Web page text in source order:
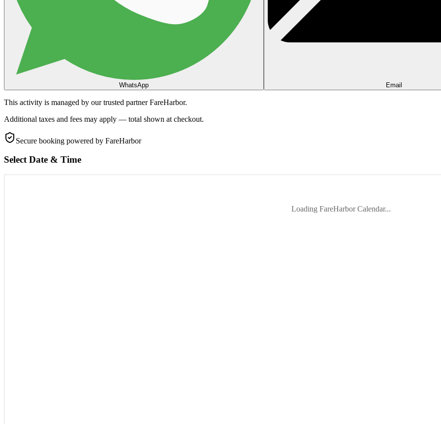
WhatsApp Email
This activity is managed by our trusted partner FareHarbor.
Additional taxes and fees may apply — total shown at checkout.
Secure booking powered by FareHarbor
Select Date & Time
Loading FareHarbor Calendar...